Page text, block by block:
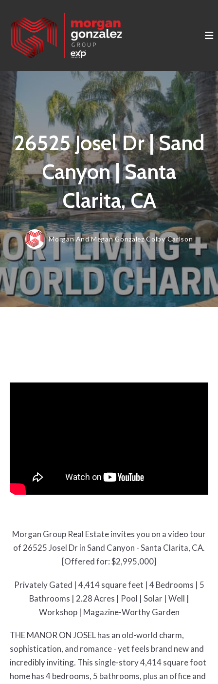
26525 Josel Dr | Sand
Canyon | Santa
Clarita, CA
Morgan And Megan Gonzalez Colby Carlson
Morgan Group Real Estate invites you on a video tour
of 26525 Josel Dr in Sand Canyon - Santa Clarita, CA.
[Offered for: $2,995,000]
Privately Gated | 4,414 square feet | 4 Bedrooms | 5
Bathrooms | 2.28 Acres | Pool | Solar | Well |
Workshop | Magazine-Worthy Garden
THE MANOR ON JOSEL has an old-world charm,
sophistication, and romance - yet feels brand new and
incredibly inviting. This single-story 4,414 square foot
home has 4 bedrooms, 5 bathrooms, plus an office and